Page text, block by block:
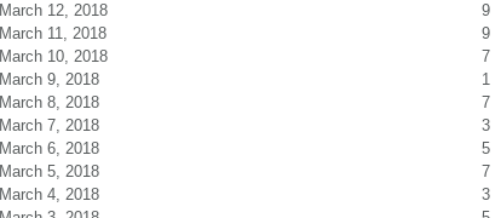
March 12, 2018
9
March 11, 2018
9
March 10, 2018
7
March 9, 2018
1
March 8, 2018
7
March 7, 2018
3
March 6, 2018
5
March 5, 2018
7
March 4, 2018
3